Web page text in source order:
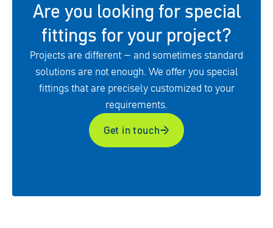
Are you looking for special
fittings for your project?
Projects are different – and sometimes standard
solutions are not enough. We offer you special
fittings that are precisely customized to your
requirements.
Get in touch